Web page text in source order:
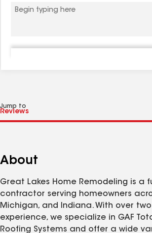
Jump to
About
Great Lakes Home Remodeling is a
contractor serving homeowners
Michigan, and Indiana. With over
experience, we specialize in GAF
Roofing Systems and offer a wide